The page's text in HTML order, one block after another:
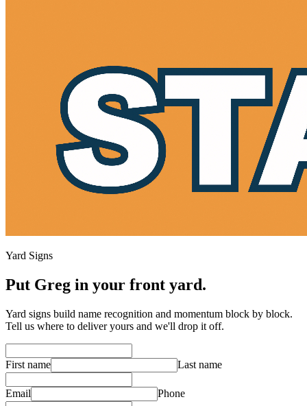
Yard Signs
Put Greg in your front yard.
Yard signs build name recognition and momentum block by block.
Tell us where to deliver yours and we'll drop it off.
First name Last name
Email Phone